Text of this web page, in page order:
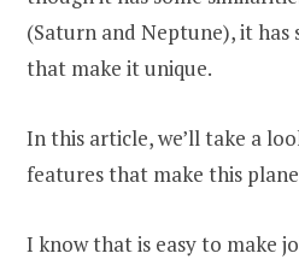
(Saturn and Neptune), it has
that make it unique.
In this article, we’ll take a
features that make this
I know that is easy to make